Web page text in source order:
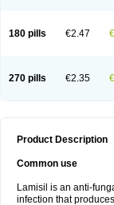
180 pills €2.47
270 pills €2.35
Product Description
Common use
Lamisil is an anti-
infection that